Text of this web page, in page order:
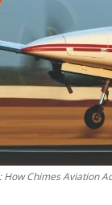
How Chimes Aviation